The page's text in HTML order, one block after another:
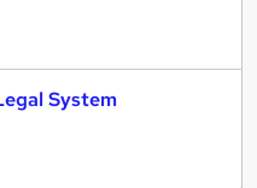
System